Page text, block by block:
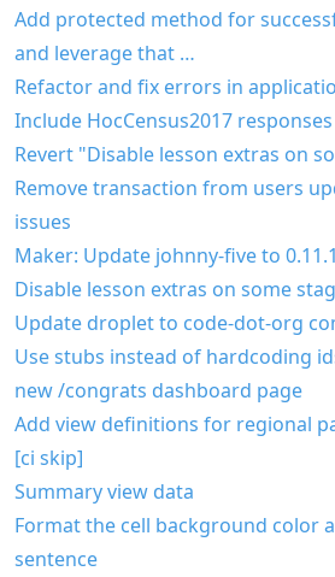
Add protected method for
and leverage that …
Refactor and fix errors in
Include HocCensus2017
Revert "Disable lesson extras on
Remove transaction from users
issues
Maker: Update johnny-five to
Disable lesson extras on some
Update droplet to code-dot-org
Use stubs instead of hardcoding
new /congrats dashboard page
Add view definitions for regional
[ci skip]
Summary view data
Format the cell background color
sentence